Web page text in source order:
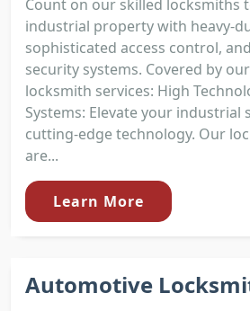
Count on our skilled locksmiths
industrial property with heavy-
sophisticated access control,
security systems. Covered by
locksmith services: High
Systems: Elevate your
cutting-edge technology. Our
are...
Learn More
Automotive